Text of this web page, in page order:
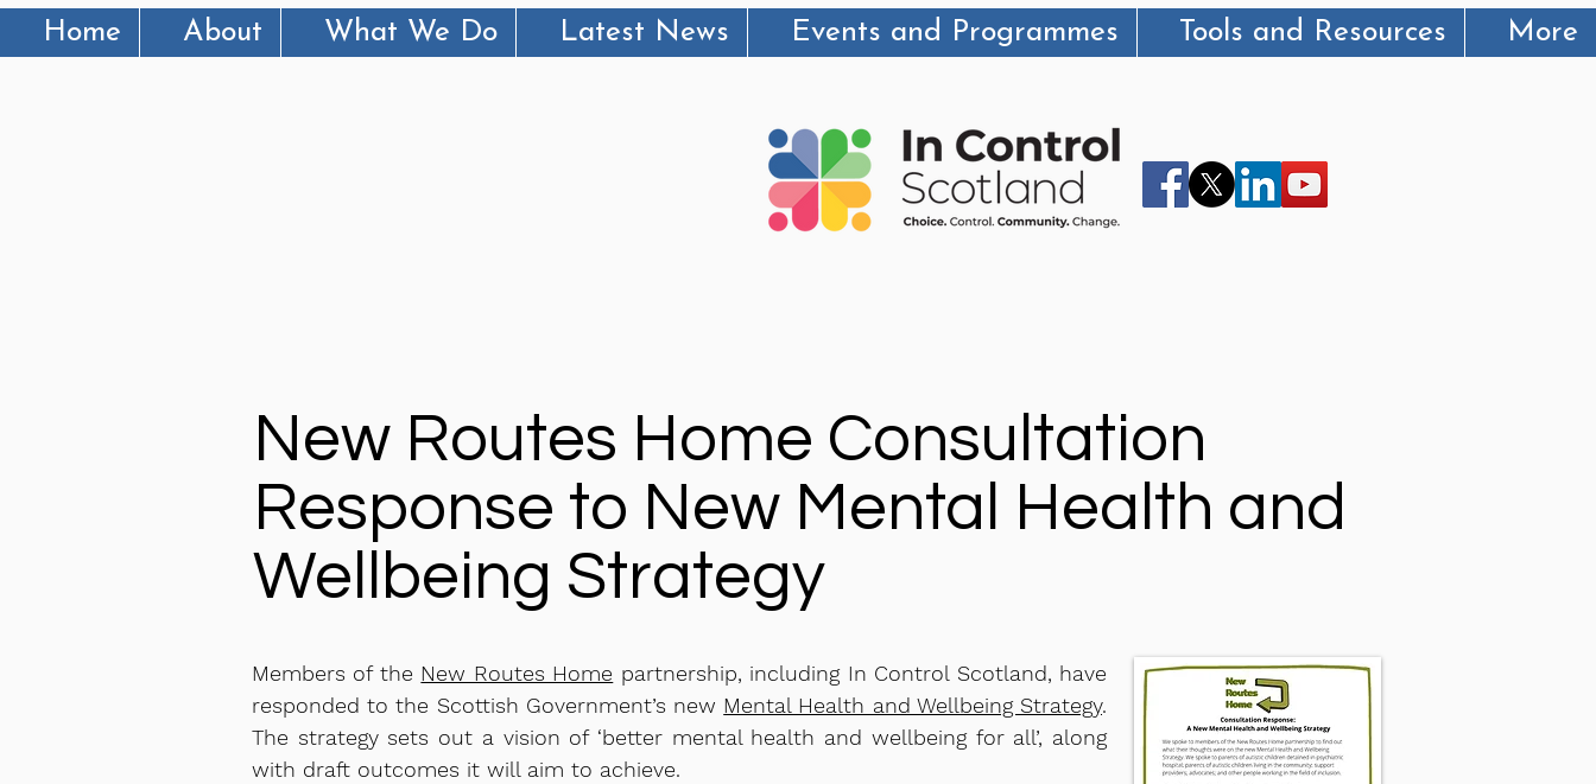
Home About What We Do Latest News Events and Programmes Tools and Resources More
New Routes Home Consultation
Response to New Mental Health and
Wellbeing Strategy
Members of the New Routes Home partnership, including In Control Scotland, have
responded to the Scottish Government’s new Mental Health and Wellbeing Strategy.
The strategy sets out a vision of ‘better mental health and wellbeing for all’, along
with draft outcomes it will aim to achieve.